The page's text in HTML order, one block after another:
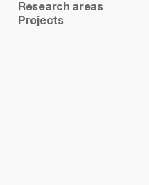
Research areas
Projects